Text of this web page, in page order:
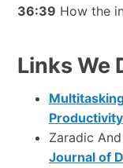
36:39 How the
Links We
Productivity
Zaradic
Journal of